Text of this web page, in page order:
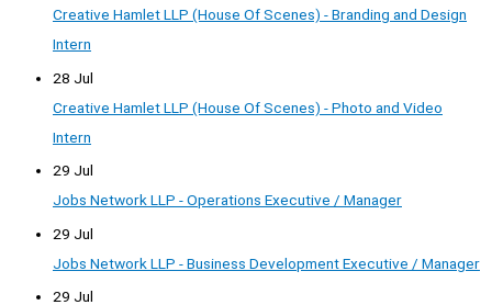
Creative Hamlet LLP (House Of Scenes) - Branding and Design
Intern
28 Jul
Creative Hamlet LLP (House Of Scenes) - Photo and Video
Intern
29 Jul
Jobs Network LLP - Operations Executive / Manager
29 Jul
Jobs Network LLP - Business Development Executive / Manager
29 Jul